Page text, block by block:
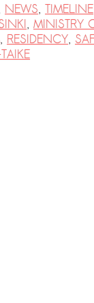
NEWS, TIMELINE
, MINISTRY
, RESIDENCY,